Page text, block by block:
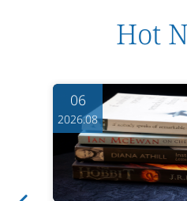
Hot
06
2026.08